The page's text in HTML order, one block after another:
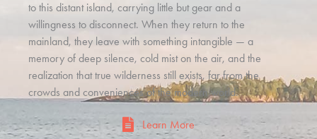
to this distant island, carrying little but gear and a
willingness to disconnect. When they return to the
mainland, they leave with something intangible — a
memory of deep silence, cold mist on the air, and the
realization that true wilderness still exists, far from the
crowds and conveniences of the modern world.
Learn More